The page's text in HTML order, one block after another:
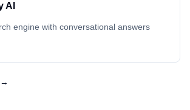
AI
engine with conversational answers
→